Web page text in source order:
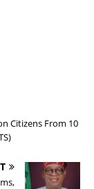
Citizens From 10